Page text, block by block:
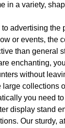
in a variety,
advertising the
or events, the
than general
enchanting,
without
large collections
you need
display stand
Our sturdy,